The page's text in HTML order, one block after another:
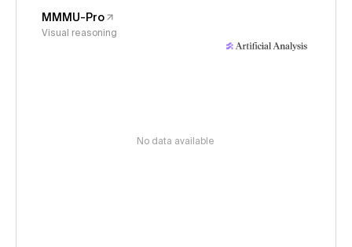
MMMU-Pro
Visual reasoning
No data available